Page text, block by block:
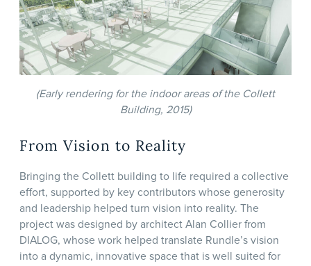
(Early rendering for the indoor areas of the Collett
Building, 2015)
From Vision to Reality
Bringing the Collett building to life required a collective
effort, supported by key contributors whose generosity
and leadership helped turn vision into reality. The
project was designed by architect Alan Collier from
DIALOG, whose work helped translate Rundle’s vision
into a dynamic, innovative space that is well suited for